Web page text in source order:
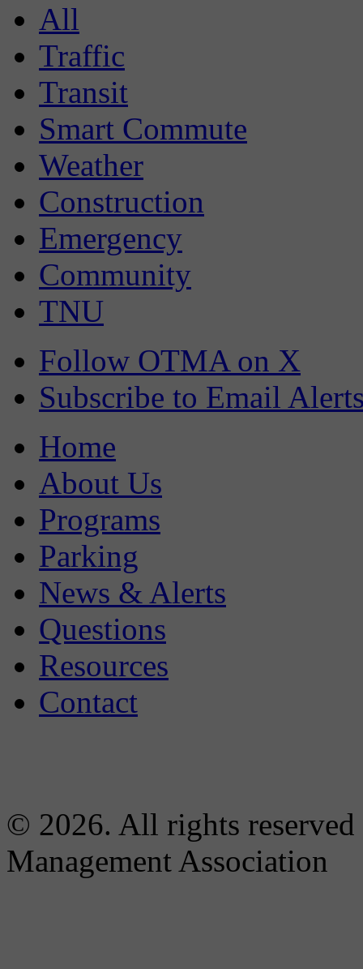
All
Traffic
Transit
Smart Commute
Weather
Construction
Emergency
Community
TNU
Follow OTMA on X
Subscribe to Email
Home
About Us
Programs
Parking
News & Alerts
Questions
Resources
Contact
© 2026. All rights
Management Association